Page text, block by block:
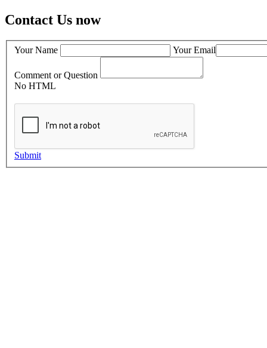
Contact Us now
Your Name Your Email
Comment or Question
No HTML
Submit